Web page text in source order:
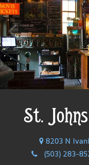
St.
8203 N
(503) 283-